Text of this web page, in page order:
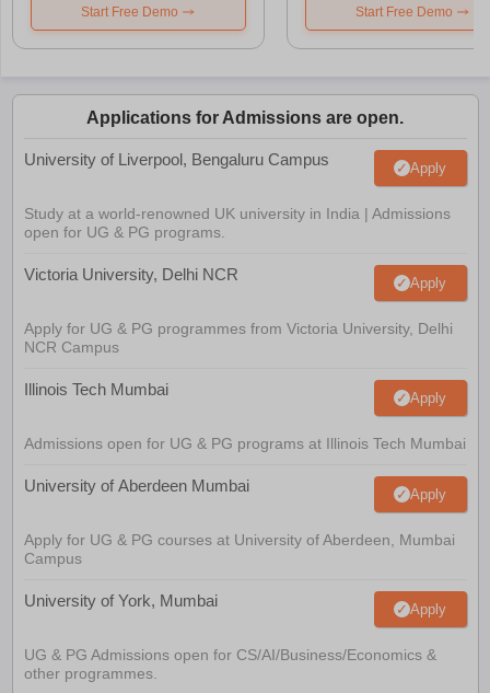
Start Free Demo Start Free Demo
Applications for Admissions are open.
University of Liverpool, Bengaluru Campus Apply
Study at a world-renowned UK university in India | Admissions
open for UG & PG programs.
Victoria University, Delhi NCR Apply
Apply for UG & PG programmes from Victoria University, Delhi
NCR Campus
Illinois Tech Mumbai Apply
Admissions open for UG & PG programs at Illinois Tech Mumbai
University of Aberdeen Mumbai Apply
Apply for UG & PG courses at University of Aberdeen, Mumbai
Campus
University of York, Mumbai Apply
UG & PG Admissions open for CS/AI/Business/Economics &
other programmes.